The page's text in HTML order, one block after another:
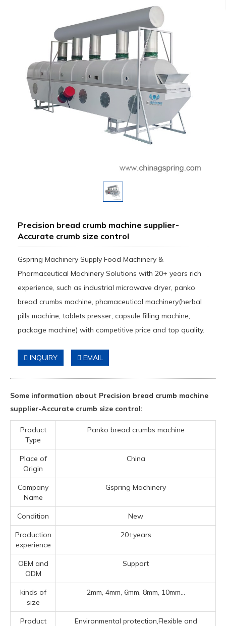
Precision bread crumb machine supplier-
Accurate crumb size control
Gspring Machinery Supply Food Machinery &
Pharmaceutical Machinery Solutions with 20+ years rich
experience, such as industrial microwave dryer, panko
bread crumbs machine, phamaceutical machinery(herbal
pills machine, tablets presser, capsule filling machine,
package machine) with competitive price and top quality.
INQUIRY EMAIL
Some information about Precision bread crumb machine
supplier-Accurate crumb size control:
Product
Type
Panko bread crumbs machine
Place of
Origin
China
Company
Name
Gspring Machinery
Condition New
Production
experience
20+years
OEM and
ODM
Support
kinds of
size
2mm, 4mm, 6mm, 8mm, 10mm...
Product
Environmental protection,Flexible and